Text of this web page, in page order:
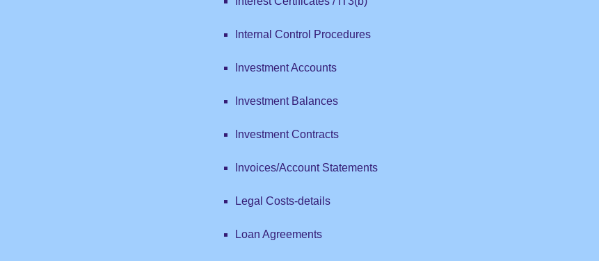
Internal Control Procedures
Investment Accounts
Investment Balances
Investment Contracts
Invoices/Account Statements
Legal Costs-details
Loan Agreements